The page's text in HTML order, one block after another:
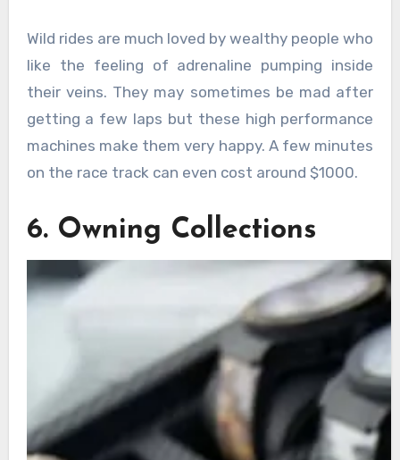
Wild rides are much loved by wealthy people who
like the feeling of adrenaline pumping inside
their veins. They may sometimes be mad after
getting a few laps but these high performance
machines make them very happy. A few minutes
on the race track can even cost around $1000.
6. Owning Collections